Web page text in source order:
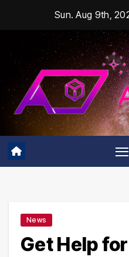
Sun. Aug 9th,
News
Get Help